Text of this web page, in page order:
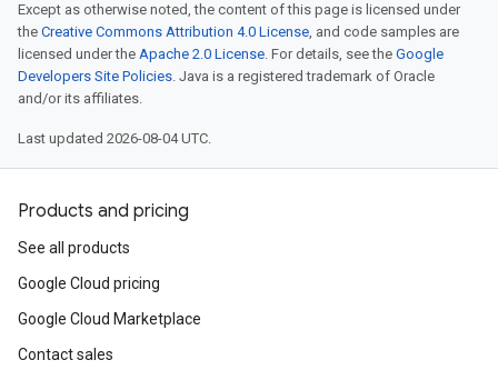
Except as otherwise noted, the content of this page is licensed under
the Creative Commons Attribution 4.0 License, and code samples are
licensed under the Apache 2.0 License. For details, see the Google
Developers Site Policies. Java is a registered trademark of Oracle
and/or its affiliates.
Last updated 2026-08-04 UTC.
Products and pricing
See all products
Google Cloud pricing
Google Cloud Marketplace
Contact sales